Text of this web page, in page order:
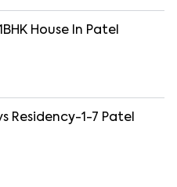
BHK House In Patel
Residency-1-7 Patel